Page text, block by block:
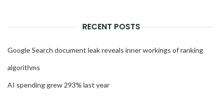
RECENT POSTS
Google Search document leak reveals inner workings of ranking
algorithms
AI spending grew 293% last year